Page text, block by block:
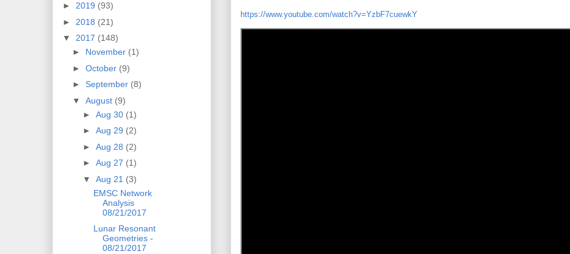
https://www.youtube.com/watch?v=YzbF7cuewkY
► 2019 (93)
► 2018 (21)
▼ 2017 (148)
► November (1)
►October (9)
►September (8)
▼August (9)
►Aug 30 (1)
►Aug 29 (2)
►Aug 28 (2)
►Aug 27 (1)
▼Aug 21 (3)
EMSC Network
Analysis
08/21/2017
Lunar Resonant
Geometries -
08/21/2017